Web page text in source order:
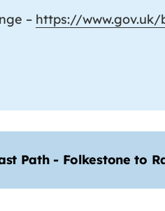
– https://
Path - Folkestone to